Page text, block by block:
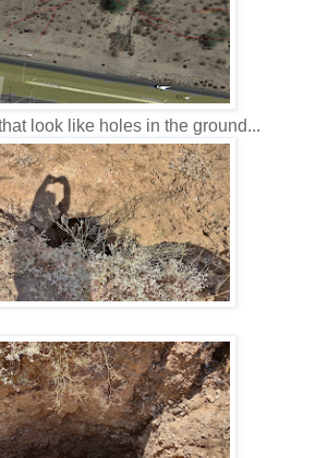
look like holes in the ground...